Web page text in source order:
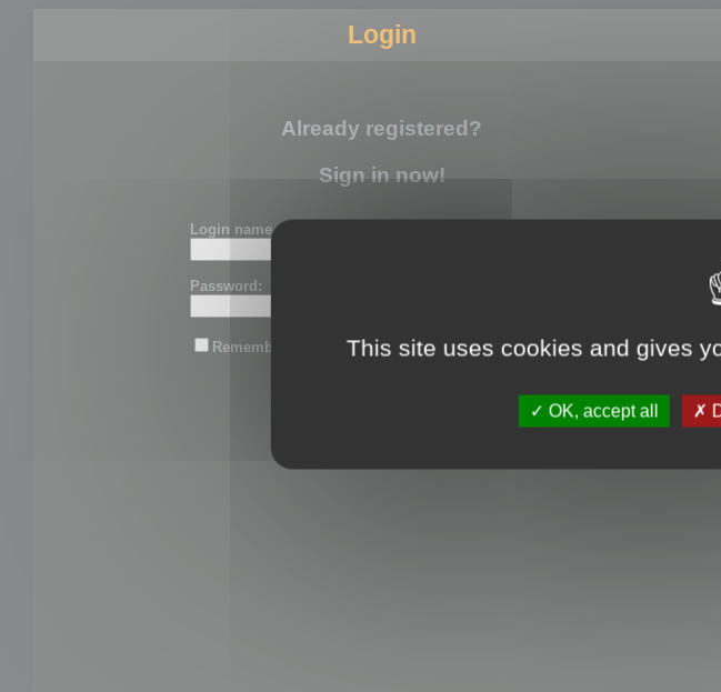
Login
Already registered?
Sign in now!
Login name or email:
Password:
Remember me This site uses cookies and gives
OK, accept all